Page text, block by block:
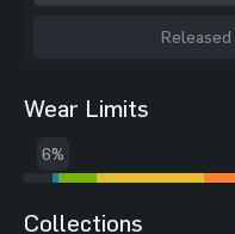
Released
Wear Limits
6%
Collections